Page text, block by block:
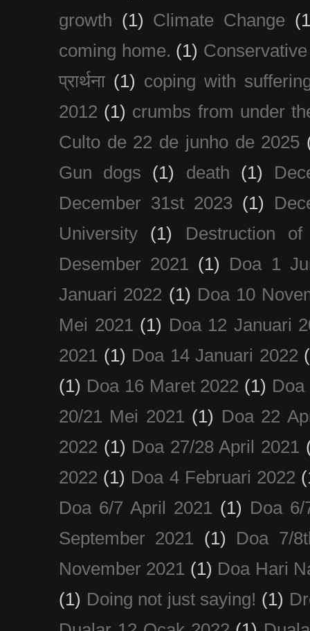
growth (1) Climate Change
coming home. (1)
प्रार्थना (1) coping with
2012 (1) crumbs from under
Culto de 22 de junho de 2025
Gun dogs
(1) death (1)
December 31st 2023 (1)
University
(1)
Destruction
Desember 2021 (1)
Doa 1
Januari 2022 (1) Doa 10
Mei 2021 (1) Doa 12 Januari
2021 (1) Doa 14 Januari 2022
(1) Doa 16 Maret 2022 (1) Doa
20/21 Mei 2021 (1) Doa 22
2022 (1) Doa 27/28 April 2021
2022 (1) Doa 4 Februari 2022
Doa 6/7 April 2021 (1) Doa
September 2021
(1)
Doa 7/
November 2021 (1) Doa Hari
(1) Doing not just saying! (1)